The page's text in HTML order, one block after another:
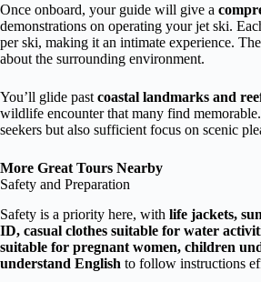
Once onboard, your guide will give a
demonstrations on operating your jet ski.
per ski, making it an intimate experience.
about the surrounding environment.
You’ll glide past coastal landmarks and
wildlife encounter that many find
seekers but also sufficient focus on scenic
More Great Tours Nearby
Safety and Preparation
Safety is a priority here, with life jackets,
ID, casual clothes suitable for water
suitable for pregnant women, children
understand English to follow instructions